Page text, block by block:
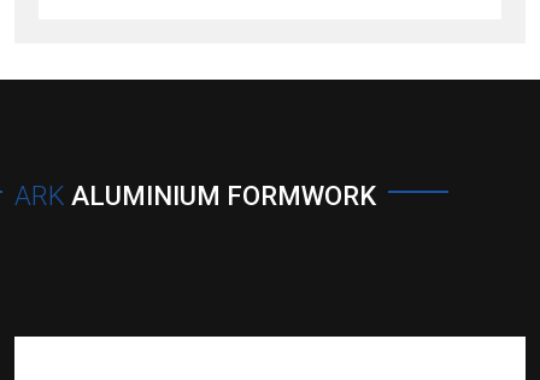
ARK ALUMINIUM FORMWORK